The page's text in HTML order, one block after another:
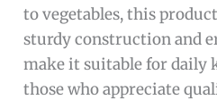
to vegetables, this
sturdy construction and
make it suitable for daily
those who appreciate